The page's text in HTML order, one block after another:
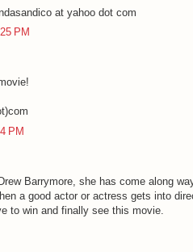
at yahoo dot com
PM
PM
Barrymore, she has come along
a good actor or actress gets into
to win and finally see this movie.